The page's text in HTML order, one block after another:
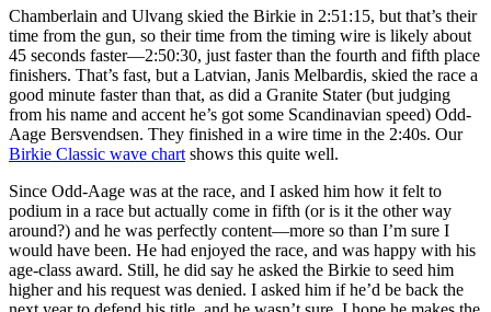
Chamberlain and Ulvang skied the Birkie in 2:51:15, but that’s their
time from the gun, so their time from the timing wire is likely about
45 seconds faster—2:50:30, just faster than the fourth and fifth place
finishers. That’s fast, but a Latvian, Janis Melbardis, skied the race a
good minute faster than that, as did a Granite Stater (but judging
from his name and accent he’s got some Scandinavian speed) Odd-
Aage Bersvendsen. They finished in a wire time in the 2:40s. Our
Birkie Classic wave chart shows this quite well.
Since Odd-Aage was at the race, and I asked him how it felt to
podium in a race but actually come in fifth (or is it the other way
around?) and he was perfectly content—more so than I’m sure I
would have been. He had enjoyed the race, and was happy with his
age-class award. Still, he did say he asked the Birkie to seed him
higher and his request was denied. I asked him if he’d be back the